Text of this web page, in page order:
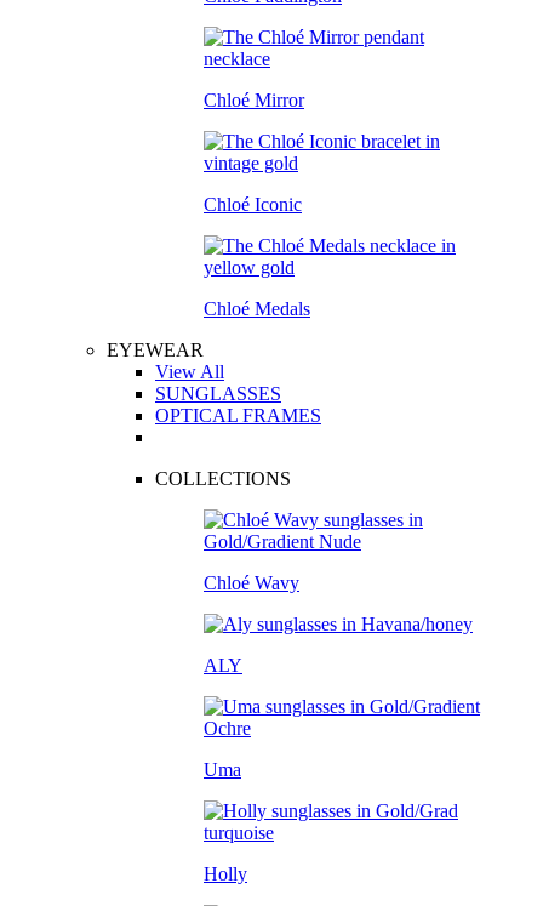
Chloé Mirror
Chloé Iconic
Chloé Medals
EYEWEAR
View All
SUNGLASSES
OPTICAL FRAMES
COLLECTIONS
Chloé Wavy
ALY
Uma
Holly